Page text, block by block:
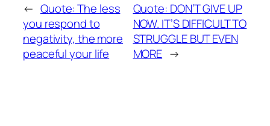
← Quote: The less
you respond to
negativity, the more
peaceful your life
Quote: DON’T GIVE UP
NOW. IT’S DIFFICULT TO
STRUGGLE BUT EVEN
MORE →